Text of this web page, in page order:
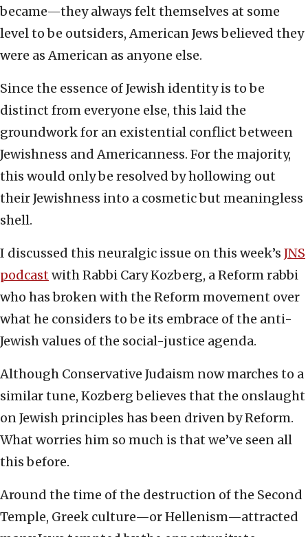
became—they always felt themselves at some
level to be outsiders, American Jews believed they
were as American as anyone else.
Since the essence of Jewish identity is to be
distinct from everyone else, this laid the
groundwork for an existential conflict between
Jewishness and Americanness. For the majority,
this would only be resolved by hollowing out
their Jewishness into a cosmetic but meaningless
shell.
I discussed this neuralgic issue on this week’s JNS
podcastwith Rabbi Cary Kozberg, a Reform rabbi
who has broken with the Reform movement over
what he considers to be its embrace of the anti-
Jewish values of the social-justice agenda.
Although Conservative Judaism now marches to a
similar tune, Kozberg believes that the onslaught
on Jewish principles has been driven by Reform.
What worries him so much is that we’ve seen all
this before.
Around the time of the destruction of the Second
Temple, Greek culture—or Hellenism—attracted